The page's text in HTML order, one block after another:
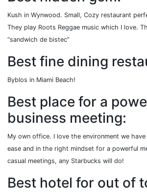
Kush in Wynwood. Small, Cozy restaurant
They play Roots Reggae music which I love.
“sandwich de bistec”
Best fine dining
Byblos in Miami Beach!
Best place for a
business meeting:
My own office. I love the environment we
ease and in the right mindset for a powerful
casual meetings, any Starbucks will do!
Best hotel for out of